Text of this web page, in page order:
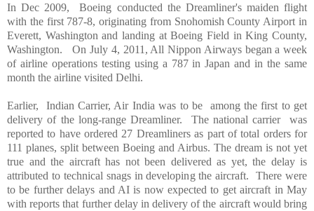
In Dec 2009, Boeing conducted the Dreamliner's maiden flight
with the first 787-8, originating from Snohomish County Airport in
Everett, Washington and landing at Boeing Field inKing County,
Washington. On July 4, 2011, All Nippon Airways began a week
of airline operations testing using a 787 inJapan and in the same
month the airline visited Delhi.
Earlier, Indian Carrier, Air India was to be among the first to get
delivery of the long-range Dreamliner. The national carrier was
reported to have ordered 27 Dreamliners as part of total orders for
111 planes, split between Boeing and Airbus. The dream is not yet
true and the aircraft has not been delivered as yet, the delay is
attributed to technical snags in developing the aircraft. There were
to be further delays and AI is now expected to get aircraft in May
with reports that further delay in delivery of the aircraft would bring